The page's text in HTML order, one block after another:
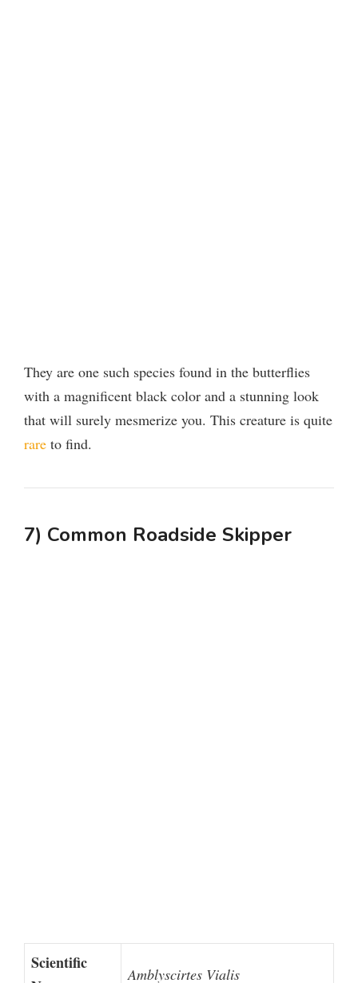
They are one such species found in the butterflies
with a magnificent black color and a stunning look
that will surely mesmerize you. This creature is quite
rare to find.
7) Common Roadside Skipper
Scientific
Amblyscirtes Vialis